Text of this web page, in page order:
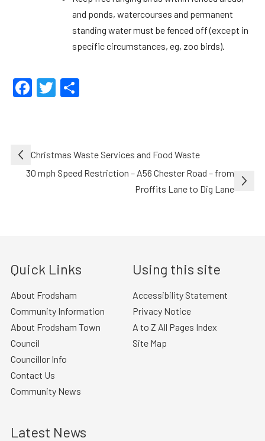
and ponds, watercourses and permanent
standing water must be fenced off (except in
specific circumstances, eg, zoo birds).
Facebook
Twitter
Share
Post
navigation
Christmas Waste Services and Food Waste
30 mph Speed Restriction – A56 Chester Road – from
Proffits Lane to Dig Lane
Quick Links
About Frodsham
Community Information
About Frodsham Town
Council
Councillor Info
Contact Us
Community News
Using this site
Accessibility Statement
Privacy Notice
A to Z All Pages Index
Site Map
Latest News